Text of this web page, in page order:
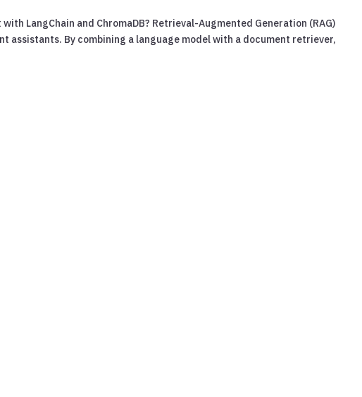
LangChain and ChromaDB? Retrieval-Augmented Generation (RAG)
assistants. By combining a language model with a document retriever,